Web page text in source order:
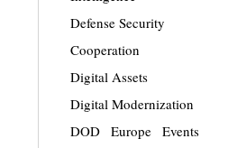
Defense Security
Cooperation
Digital Assets
Digital Modernization
DOD
Europe
Events